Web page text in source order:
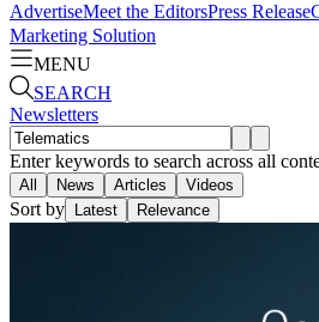
AdvertiseMeet the EditorsPress Release
Marketing Solution
MENU
SEARCH
Newsletters
Enter keywords to search across all
All News Articles Videos
Sort by Latest Relevance